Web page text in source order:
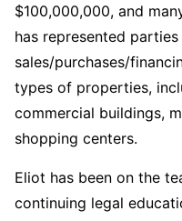
$100,000,000, and
has represented
sales/purchases/
types of properties,
commercial buildings,
shopping centers.
Eliot has been on the
continuing legal